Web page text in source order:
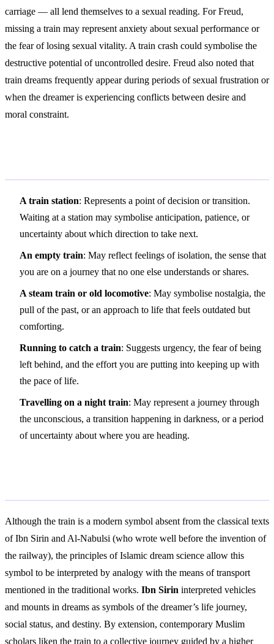
carriage — all lend themselves to a sexual reading. For Freud,
missing a train may represent anxiety about sexual performance or
the fear of losing sexual vitality. A train crash could symbolise the
destructive potential of uncontrolled desire. Freud also noted that
train dreams frequently appear during periods of sexual frustration or
when the dreamer is experiencing conflicts between desire and
moral constraint.
A train station: Represents a point of decision or transition.
Waiting at a station may symbolise anticipation, patience, or
uncertainty about which direction to take next.
An empty train: May reflect feelings of isolation, the sense that
you are on a journey that no one else understands or shares.
A steam train or old locomotive: May symbolise nostalgia, the
pull of the past, or an approach to life that feels outdated but
comforting.
Running to catch a train: Suggests urgency, the fear of being
left behind, and the effort you are putting into keeping up with
the pace of life.
Travelling on a night train: May represent a journey through
the unconscious, a transition happening in darkness, or a period
of uncertainty about where you are heading.
Although the train is a modern symbol absent from the classical texts
of Ibn Sirin and Al-Nabulsi (who wrote well before the invention of
the railway), the principles of Islamic dream science allow this
symbol to be interpreted by analogy with the means of transport
mentioned in the traditional works. Ibn Sirin interpreted vehicles
and mounts in dreams as symbols of the dreamer’s life journey,
social status, and destiny. By extension, contemporary Muslim
scholars liken the train to a collective journey guided by a higher